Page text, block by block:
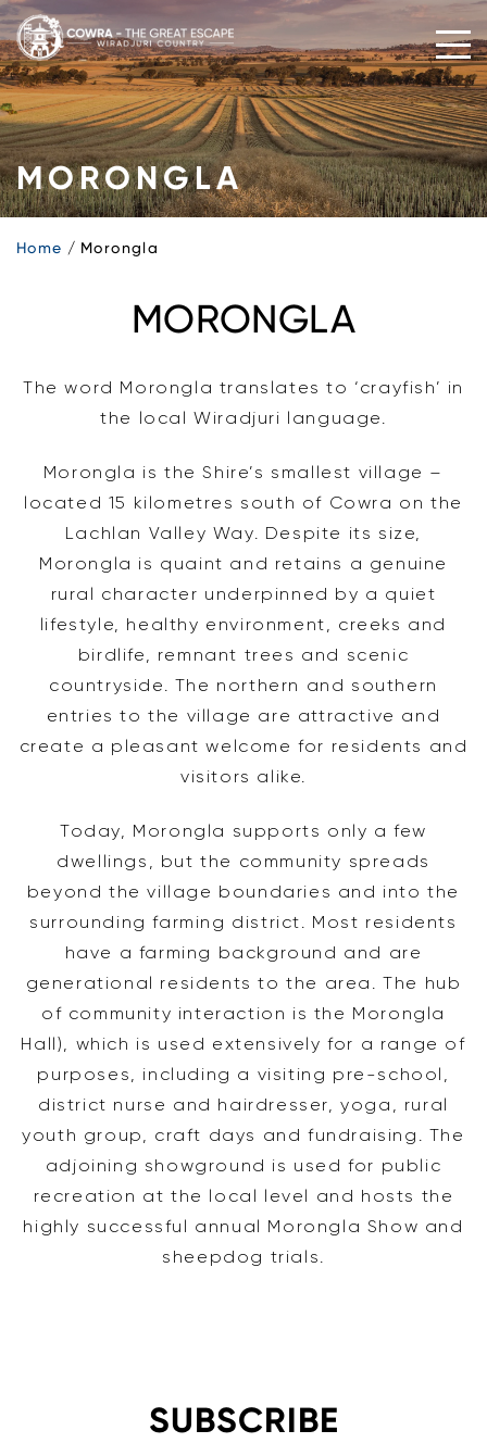
Skip
to
content
MORONGLA
Home Morongla
MORONGLA
The word Morongla translates to ‘crayfish’ in
the local Wiradjuri language.
Morongla is the Shire’s smallest village –
located 15 kilometres south of Cowra on the
Lachlan Valley Way. Despite its size,
Morongla is quaint and retains a genuine
rural character underpinned by a quiet
lifestyle, healthy environment, creeks and
birdlife, remnant trees and scenic
countryside. The northern and southern
entries to the village are attractive and
create a pleasant welcome for residents and
visitors alike.
Today, Morongla supports only a few
dwellings, but the community spreads
beyond the village boundaries and into the
surrounding farming district. Most residents
have a farming background and are
generational residents to the area. The hub
of community interaction is the Morongla
Hall), which is used extensively for a range of
purposes, including a visiting pre-school,
district nurse and hairdresser, yoga, rural
youth group, craft days and fundraising. The
adjoining showground is used for public
recreation at the local level and hosts the
highly successful annual Morongla Show and
sheepdog trials.
SUBSCRIBE